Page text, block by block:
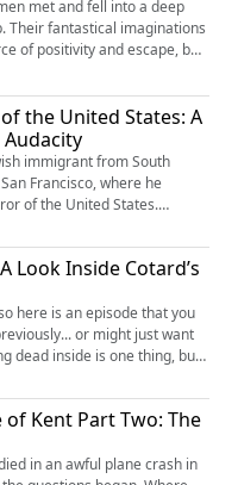
) " is a
C...
met and fell into a deep
Their fantastical imaginations
of positivity and escape, but
flame that would change
and
) " is a
Collab
grabbagcollab) & T...
the United States: A
immigrant from South
Francisco, where he
of the United States.
and his very obvious
Norton was beloved by
) " is a
Collab
grabbag...
Look Inside Cotard’s
here is an episode that you
or might just want
medical reality. With
worldwide, Cotard’s
characterized by
parts, lost organs or being
of Kent Part Two: The
in an awful plane crash in